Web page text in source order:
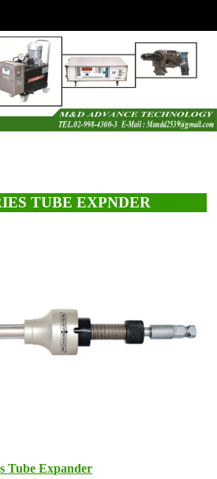
TUBE EXPNDER
Tube Expander